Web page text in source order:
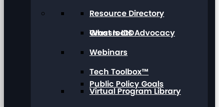
Grassroots Advocacy
Public Policy Goals
Resource Directory
What Is IDD
Webinars
Tech Toolbox™
Virtual Program Library